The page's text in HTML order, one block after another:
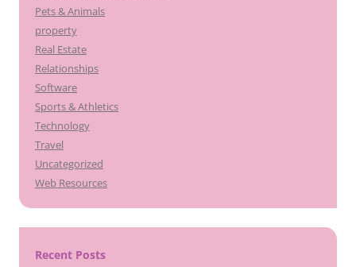
Pets & Animals
property
Real Estate
Relationships
Software
Sports & Athletics
Technology
Travel
Uncategorized
Web Resources
Recent Posts